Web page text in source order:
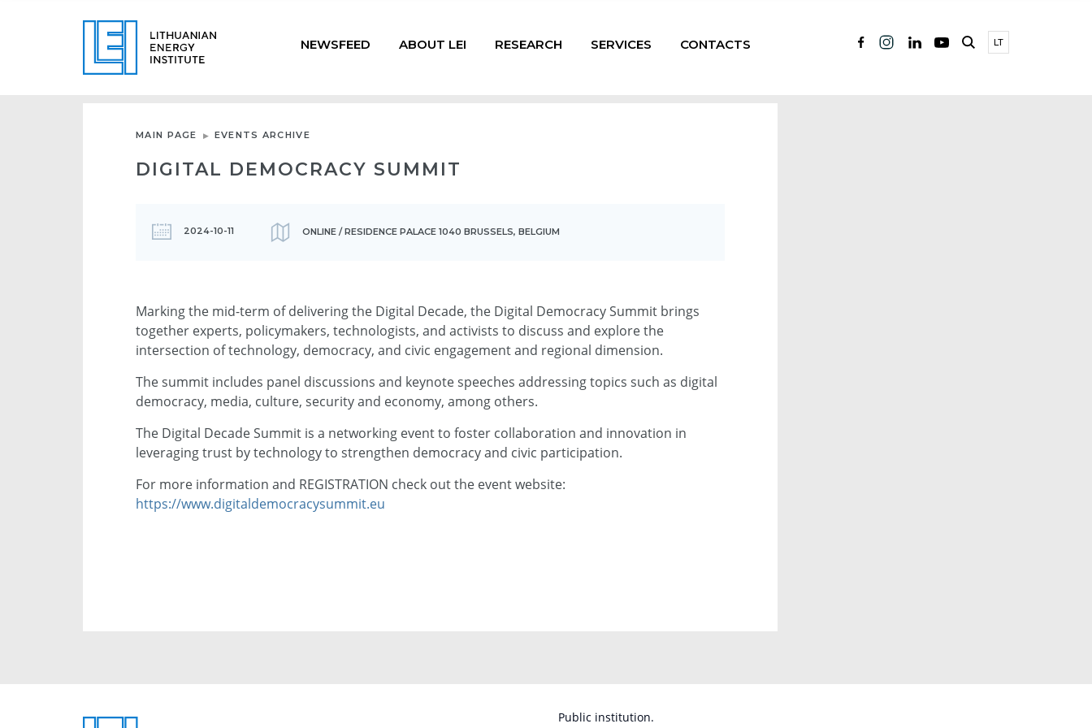
NEWSFEED ABOUT LEI RESEARCH SERVICES CONTACTS LT
MAIN PAGE EVENTS ARCHIVE
DIGITAL DEMOCRACY SUMMIT
2024-10-11 ONLINE / RESIDENCE PALACE 1040 BRUSSELS, BELGIUM
Marking the mid-term of delivering the Digital Decade, the Digital Democracy Summit brings
together experts, policymakers, technologists, and activists to discuss and explore the
intersection of technology, democracy, and civic engagement and regional dimension.
The summit includes panel discussions and keynote speeches addressing topics such as digital
democracy, media, culture, security and economy, among others.
The Digital Decade Summit is a networking event to foster collaboration and innovation in
leveraging trust by technology to strengthen democracy and civic participation.
For more information and REGISTRATION check out the event website:
https://www.digitaldemocracysummit.eu
Public institution.